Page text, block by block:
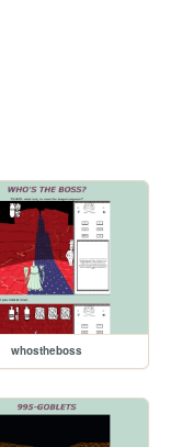
whostheboss